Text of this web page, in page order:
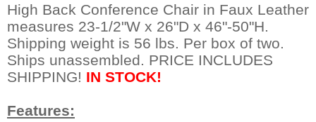
High Back Conference Chair in Faux Leather
measures 23-1/2"W x 26"D x 46"-50"H.
Shipping weight is 56 lbs. Per box of two.
Ships unassembled. PRICE INCLUDES
SHIPPING! IN STOCK!
Features: